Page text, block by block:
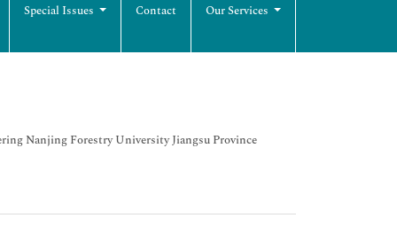
Special Issues Contact Our Services
Nanjing Forestry University Jiangsu Province